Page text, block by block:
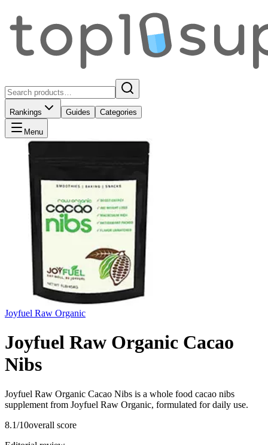
Rankings Guides Categories
Menu
Joyfuel Raw Organic
Joyfuel Raw Organic Cacao
Nibs
Joyfuel Raw Organic Cacao Nibs is a whole food cacao nibs
supplement from Joyfuel Raw Organic, formulated for daily use.
8.1/10overall score